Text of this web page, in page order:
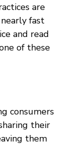
are
fast
and read
of these
consumers
their
them